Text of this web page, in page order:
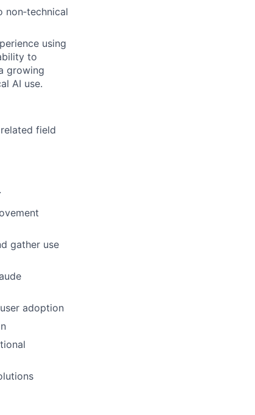
using
to
growing
AI use.
field
gather use
adoption